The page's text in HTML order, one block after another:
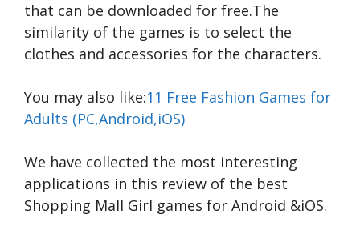
that can be downloaded for free.The
similarity of the games is to select the
clothes and accessories for the characters.
You may also like:11 Free Fashion Games for
Adults (PC,Android,iOS)
We have collected the most interesting
applications in this review of the best
Shopping Mall Girl games for Android &iOS.